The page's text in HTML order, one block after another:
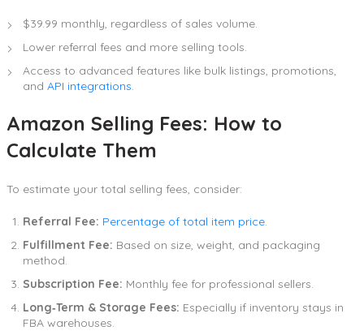
$39.99 monthly, regardless of sales volume.
Lower referral fees and more selling tools.
Access to advanced features like bulk listings, promotions,
and API integrations.
Amazon Selling Fees: How to
Calculate Them
To estimate your total selling fees, consider:
Referral Fee: Percentage of total item price.
Fulfillment Fee: Based on size, weight, and packaging
method.
Subscription Fee: Monthly fee for professional sellers.
Long‑Term & Storage Fees: Especially if inventory stays in
FBA warehouses.